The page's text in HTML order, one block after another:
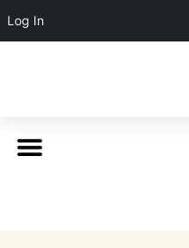
Log In